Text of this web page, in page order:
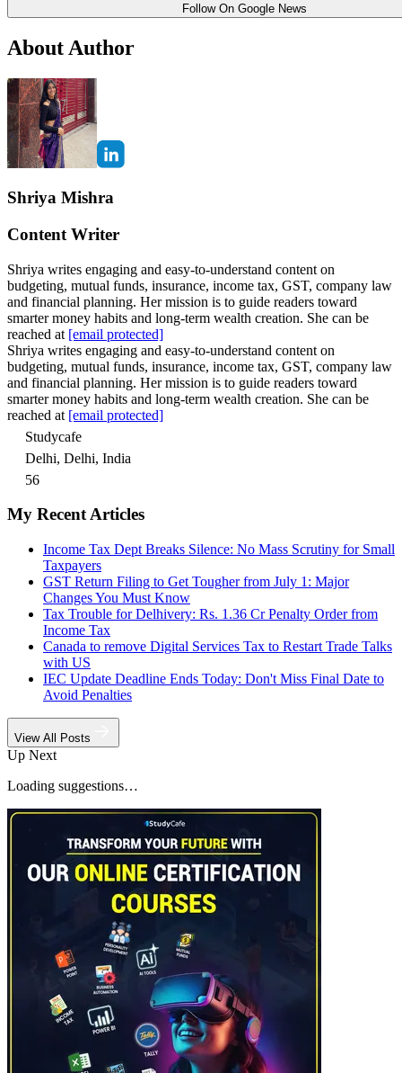
Follow On Google News
About Author
Shriya Mishra
Content Writer
Shriya writes engaging and easy-to-understand content on
budgeting, mutual funds, insurance, income tax, GST, company law
and financial planning. Her mission is to guide readers toward
smarter money habits and long-term wealth creation. She can be
reached at [email protected]
Shriya writes engaging and easy-to-understand content on
budgeting, mutual funds, insurance, income tax, GST, company law
and financial planning. Her mission is to guide readers toward
smarter money habits and long-term wealth creation. She can be
reached at [email protected]
Studycafe
Delhi, Delhi, India
56
My Recent Articles
Income Tax Dept Breaks Silence: No Mass Scrutiny for Small
Taxpayers
GST Return Filing to Get Tougher from July 1: Major
Changes You Must Know
Tax Trouble for Delhivery: Rs. 1.36 Cr Penalty Order from
Income Tax
Canada to remove Digital Services Tax to Restart Trade Talks
with US
IEC Update Deadline Ends Today: Don't Miss Final Date to
Avoid Penalties
View All Posts
Up Next
Loading suggestions…